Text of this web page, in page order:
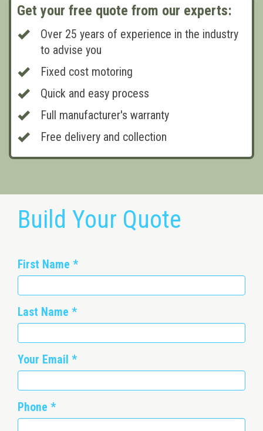
Get your free quote from our experts:
Over 25 years of experience in the industry
to advise you
Fixed cost motoring
Quick and easy process
Full manufacturer's warranty
Free delivery and collection
Build Your Quote
First Name *
Last Name *
Your Email *
Phone *